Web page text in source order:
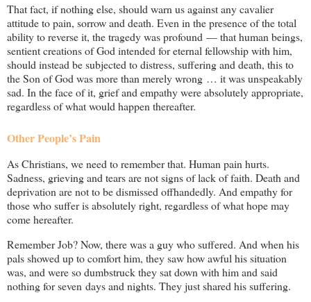
That fact, if nothing else, should warn us against any cavalier
attitude to pain, sorrow and death. Even in the presence of the total
ability to reverse it, the tragedy was profound — that human beings,
sentient creations of God intended for eternal fellowship with him,
should instead be subjected to distress, suffering and death, this to
the Son of God was more than merely wrong … it was unspeakably
sad. In the face of it, grief and empathy were absolutely appropriate,
regardless of what would happen thereafter.
Other People’s Pain
As Christians, we need to remember that. Human pain hurts.
Sadness, grieving and tears are not signs of lack of faith. Death and
deprivation are not to be dismissed offhandedly. And empathy for
those who suffer is absolutely right, regardless of what hope may
come hereafter.
Remember Job? Now, there was a guy who suffered. And when his
pals showed up to comfort him, they saw how awful his situation
was, and were so dumbstruck they sat down with him and said
nothing for seven days and nights. They just shared his suffering.